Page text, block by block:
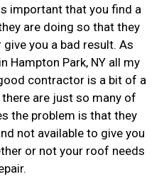
important that you find a
are doing so that they
you a bad result. As
Hampton Park, NY all my
contractor is a bit of a
are just so many of
the problem is that they
not available to give you
or not your roof needs